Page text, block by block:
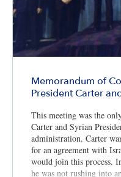
Memorandum of
President Carter
This meeting was the
Carter and Syrian
administration. Carter
for an agreement with
would join this process.
he was not rushing into